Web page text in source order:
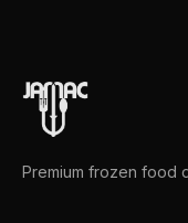
Premium frozen food